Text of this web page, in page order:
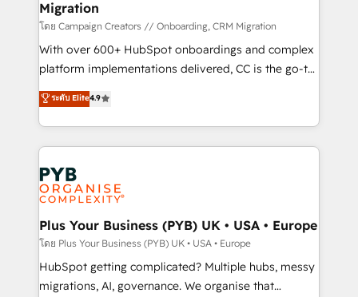
autonomy. Get to grips with HubSpot through
guided implementation and seamless integration of
the CRM platform into your digital ecosystem. Would
you like support in deploying your inbound
to your needs and sales objectives. With 125+
certifications, we are part of the most certified
services are offered in both English & French.
Migration
โดย Campaign Creators // Onboarding, CRM Migration
With over 600+ HubSpot onboardings and complex
platform implementations delivered, CC is the go-to
Elite Solutions Partner for businesses ready to
migrate, replatform, and scale smarter. We specialize
in high-impact CRM and CMS migrations and
onboarding from platforms like Salesforce, NetSuite,
Zoho, Pardot, Marketo, Microsoft Dynamics, Wix,
WordPress and legacy CRMs, turning fragmented
systems into unified, growth-ready HubSpot
architectures that accelerate revenue operations and
performance. - Multi-object CRM migration, cleanup,
and implementation. - Pre-built and custom
integrations across your full tech stack. - Custom
ระดับ Elite4.9
Plus Your Business (PYB) UK • USA • Europe
โดย Plus Your Business (PYB) UK • USA • Europe
HubSpot getting complicated? Multiple hubs, messy
migrations, AI, governance. We organise that